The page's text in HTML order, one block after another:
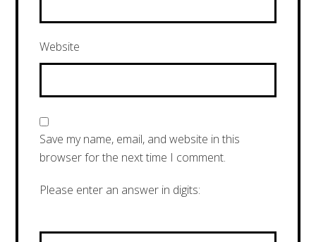
Website
Save my name, email, and website in this
browser for the next time I comment.
Please enter an answer in digits: